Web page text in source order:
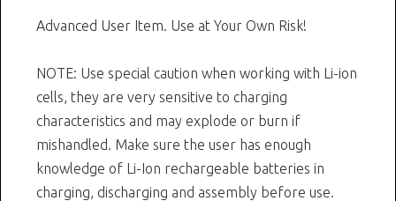
Advanced User Item. Use at Your Own Risk!
NOTE: Use special caution when working with Li-ion
cells, they are very sensitive to charging
characteristics and may explode or burn if
mishandled. Make sure the user has enough
knowledge of Li-Ion rechargeable batteries in
charging, discharging and assembly before use.